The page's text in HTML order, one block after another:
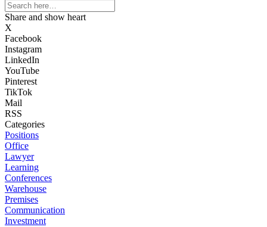
Share and show heart
X
Facebook
Instagram
LinkedIn
YouTube
Pinterest
TikTok
Mail
RSS
Categories
Positions
Office
Lawyer
Learning
Conferences
Warehouse
Premises
Communication
Investment